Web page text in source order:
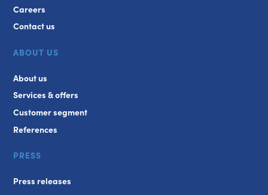
Careers
Contact us
ABOUT US
About us
Services & offers
Customer segment
References
PRESS
Press releases